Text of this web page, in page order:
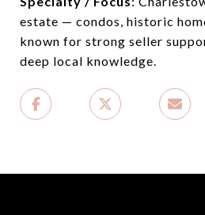
estate — condos, historic
known for strong seller
deep local knowledge.